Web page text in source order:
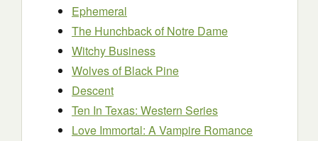
Ephemeral
The Hunchback of Notre Dame
Witchy Business
Wolves of Black Pine
Descent
Ten In Texas: Western Series
Love Immortal: A Vampire Romance